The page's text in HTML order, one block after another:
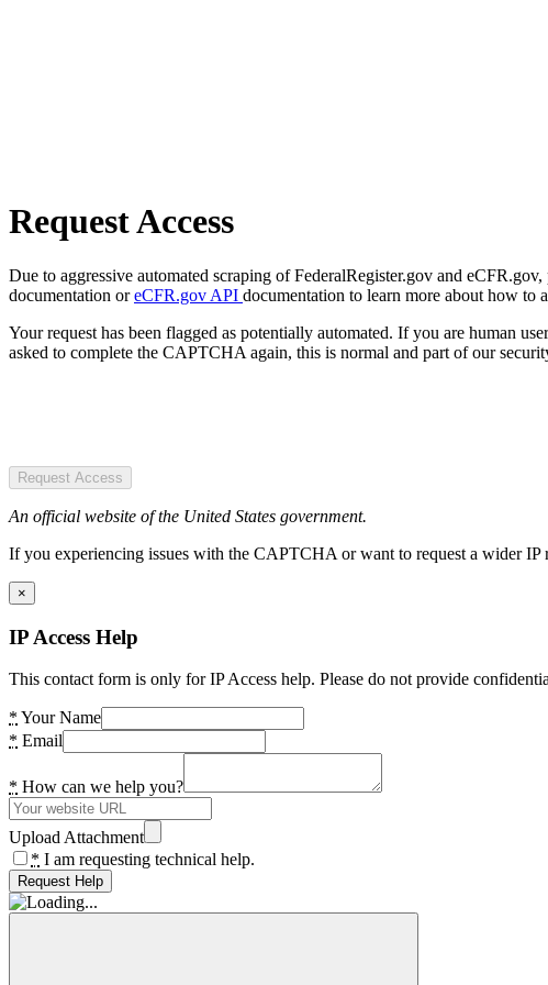
Request Access
Due to aggressive automated scraping of FederalRegister.gov and
documentation oreCFR.gov API documentation to learn more about how to
Your request has been flagged as potentially automated. If you are human
asked to complete the CAPTCHA again, this is normal and part of our
Request Access
An official website of the United States government.
If you experiencing issues with the CAPTCHA or want to request a wider
×
IP Access Help
This contact form is only for IP Access help. Please do not provide
* Your Name
* Email
* How can we help you?
Upload Attachment
* I am requesting technical help.